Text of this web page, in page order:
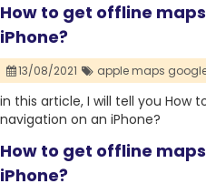
How to get offline
iPhone?
13/08/2021 apple maps
in this article, I will tell you How
navigation on an iPhone?
How to get offline
iPhone?